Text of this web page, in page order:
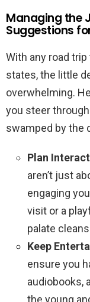
Managing the
Suggestions
With any road
states, the little
overwhelming.
you steer
swamped by the
Plan
aren’t just
engaging
visit or a
palate
Keep
ensure you
audiobooks,
the young